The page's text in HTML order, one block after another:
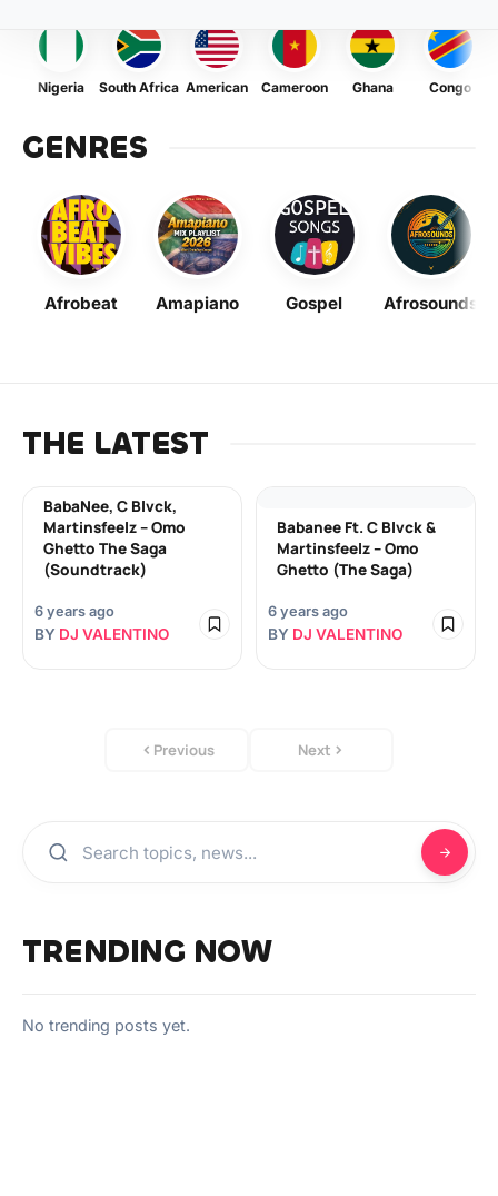
Nigeria South Africa American Cameroon Ghana Congo
GENRES
Afrobeat Amapiano Gospel Afrosounds
THE LATEST
BabaNee, C Blvck,
Martinsfeelz – Omo
Ghetto The Saga
(Soundtrack)
6 years ago
BY DJ VALENTINO
Babanee Ft. C Blvck &
Martinsfeelz – Omo
Ghetto (The Saga)
6 years ago
BY DJ VALENTINO
Previous Next
TRENDING NOW
No trending posts yet.